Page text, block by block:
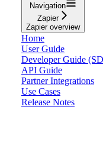
Navigation
Zapier
Zapier overview
Home
User Guide
Developer Guide
API Guide
Partner Integrations
Use Cases
Release Notes